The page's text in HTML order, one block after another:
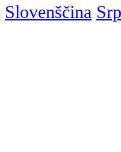
Slovenščina